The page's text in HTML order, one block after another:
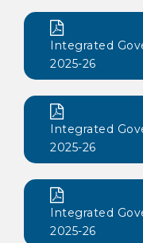
Integrated
2025-26
Integrated
2025-26
Integrated
2025-26